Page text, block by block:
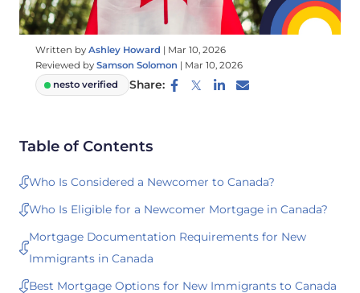
Written by Ashley Howard | Mar 10, 2026
Reviewed by Samson Solomon | Mar 10, 2026
nesto verified
Share:
Table of Contents
Who Is Considered a Newcomer to Canada?
Who Is Eligible for a Newcomer Mortgage in Canada?
Mortgage Documentation Requirements for New
Immigrants in Canada
Best Mortgage Options for New Immigrants to Canada